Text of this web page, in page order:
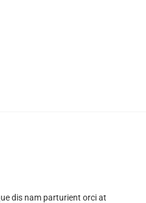
dis nam parturient orci at